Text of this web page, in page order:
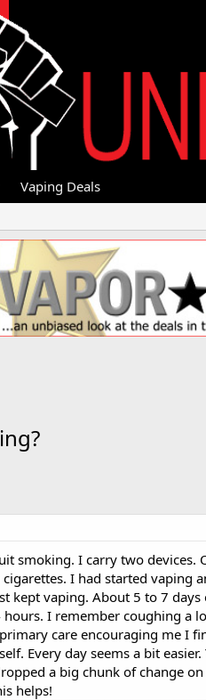
Vaping Deals
smoking. I carry two devices.
I had started vaping
kept vaping. About 5 to 7
I remember coughing a
care encouraging me I
Every day seems a bit
a big chunk of change
helps!